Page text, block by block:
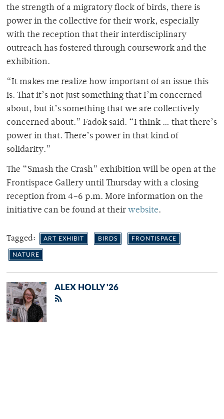
the strength of a migratory flock of birds, there is
power in the collective for their work, especially
with the reception that their interdisciplinary
outreach has fostered through coursework and the
exhibition.
“It makes me realize how important of an issue this
is. That it’s not just something that I’m concerned
about, but it’s something that we are collectively
concerned about.” Fadok said. “I think … that there’s
power in that. There’s power in that kind of
solidarity.”
The “Smash the Crash” exhibition will be open at the
Frontispace Gallery until Thursday with a closing
reception from 4–6 p.m. More information on the
initiative can be found at their website.
Tagged: ART EXHIBIT BIRDS FRONTISPACE
NATURE
ALEX HOLLY '26